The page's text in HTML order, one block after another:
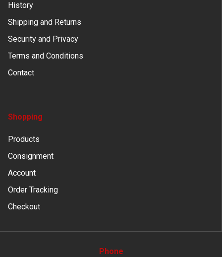
History
Shipping and Returns
Security and Privacy
Terms and Conditions
Contact
Shopping
Products
Consignment
Account
Order Tracking
Checkout
Phone